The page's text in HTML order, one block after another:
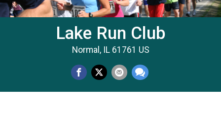
Lake Run Club
Normal, IL 61761 US